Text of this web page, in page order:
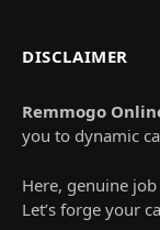
DISCLAIMER
Remmogo
you to dynamic
Here, genuine
Let’s forge your